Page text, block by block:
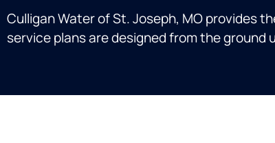
Culligan Water of St. Joseph, MO provides
service plans are designed from the